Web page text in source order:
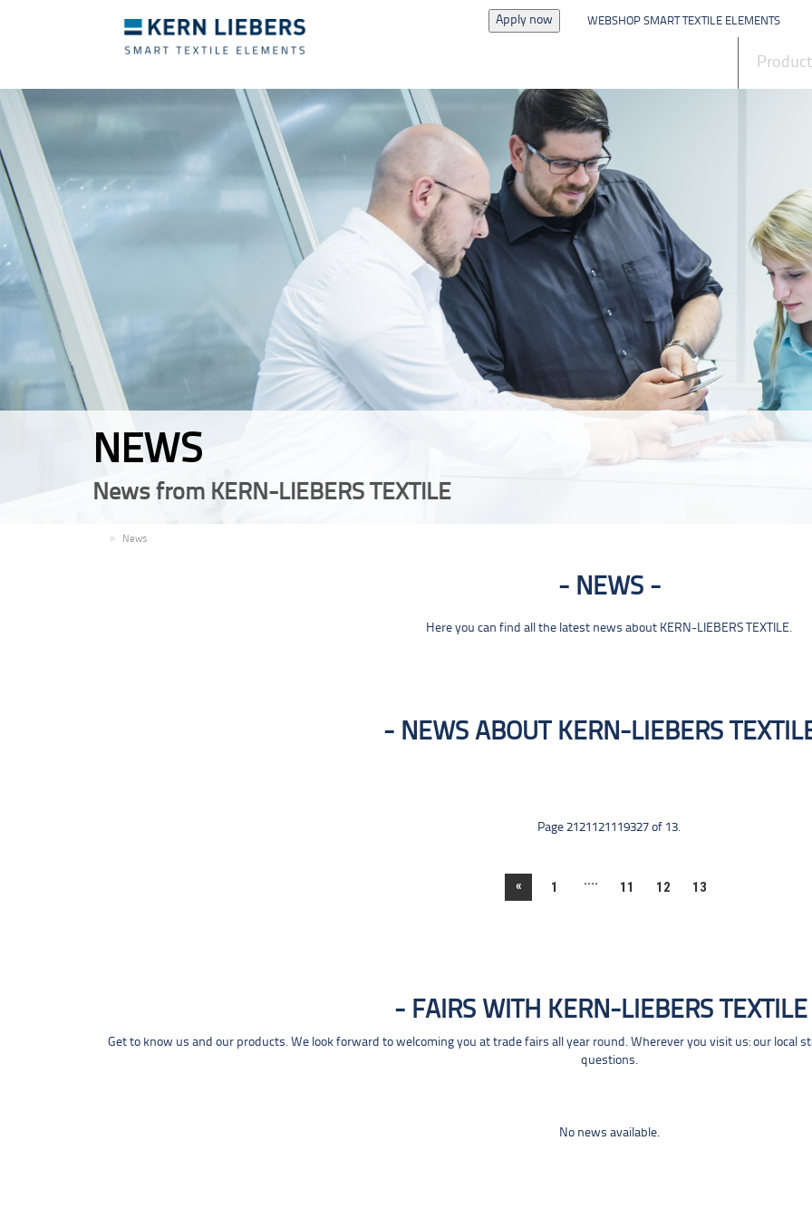
Apply now WEBSHOP SMART TEXTILE ELEMENTS
NEWS
News from KERN-LIEBERS TEXTILE
News
NEWS
Here you can find all the latest news about KERN-LIEBERS TEXTILE.
NEWS ABOUT KERN-LIEBERS
Page 2121121119327 of 13.
« 1 .... 11 12 13
FAIRS WITH KERN-LIEBERS TEXTILE
Get to know us and our products. We look forward to welcoming you at trade fairs all year round. Wherever you visit us: our local
questions.
No news available.